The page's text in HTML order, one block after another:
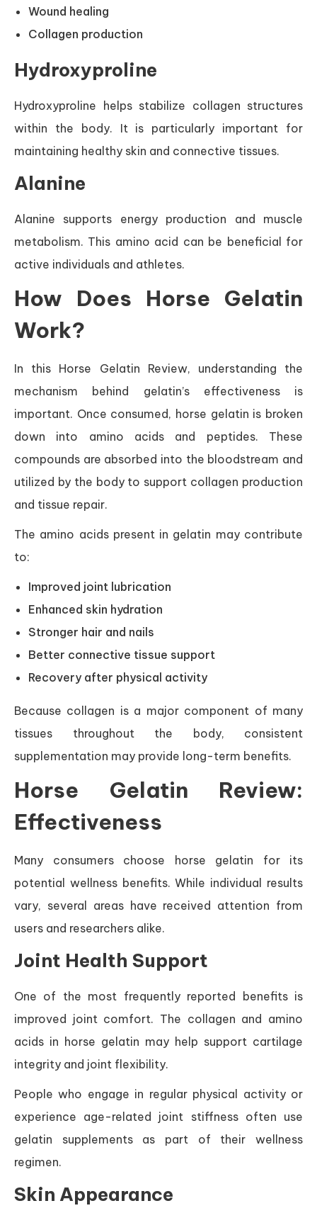
Wound healing
Collagen production
Hydroxyproline
Hydroxyproline helps stabilize collagen structures
within the body. It is particularly important for
maintaining healthy skin and connective tissues.
Alanine
Alanine supports energy production and muscle
metabolism. This amino acid can be beneficial for
active individuals and athletes.
How Does Horse Gelatin
Work?
In this Horse Gelatin Review, understanding the
mechanism behind gelatin’s effectiveness is
important. Once consumed, horse gelatin is broken
down into amino acids and peptides. These
compounds are absorbed into the bloodstream and
utilized by the body to support collagen production
and tissue repair.
The amino acids present in gelatin may contribute
to:
Improved joint lubrication
Enhanced skin hydration
Stronger hair and nails
Better connective tissue support
Recovery after physical activity
Because collagen is a major component of many
tissues throughout the body, consistent
supplementation may provide long-term benefits.
Horse Gelatin Review:
Effectiveness
Many consumers choose horse gelatin for its
potential wellness benefits. While individual results
vary, several areas have received attention from
users and researchers alike.
Joint Health Support
One of the most frequently reported benefits is
improved joint comfort. The collagen and amino
acids in horse gelatin may help support cartilage
integrity and joint flexibility.
People who engage in regular physical activity or
experience age-related joint stiffness often use
gelatin supplements as part of their wellness
regimen.
Skin Appearance